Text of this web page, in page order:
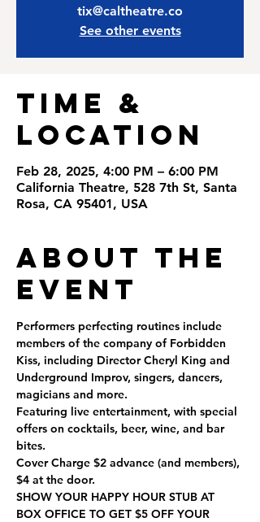
tix@caltheatre.co
See other events
Time &
Location
Feb 28, 2025, 4:00 PM – 6:00 PM
California Theatre, 528 7th St, Santa
Rosa, CA 95401, USA
About the
Event
Performers perfecting routines include
members of the company of Forbidden
Kiss, including Director Cheryl King and
Underground Improv, singers, dancers,
magicians and more.
Featuring live entertainment, with special
offers on cocktails, beer, wine, and bar
bites.
Cover Charge $2 advance (and members),
$4 at the door.
SHOW YOUR HAPPY HOUR STUB AT
BOX OFFICE TO GET $5 OFF YOUR